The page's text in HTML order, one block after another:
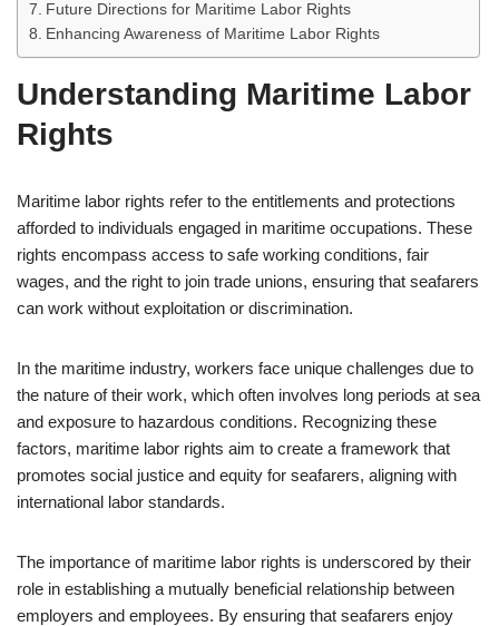
Future Directions for Maritime Labor Rights
Enhancing Awareness of Maritime Labor Rights
Understanding Maritime Labor
Rights
Maritime labor rights refer to the entitlements and protections
afforded to individuals engaged in maritime occupations. These
rights encompass access to safe working conditions, fair
wages, and the right to join trade unions, ensuring that seafarers
can work without exploitation or discrimination.
In the maritime industry, workers face unique challenges due to
the nature of their work, which often involves long periods at sea
and exposure to hazardous conditions. Recognizing these
factors, maritime labor rights aim to create a framework that
promotes social justice and equity for seafarers, aligning with
international labor standards.
The importance of maritime labor rights is underscored by their
role in establishing a mutually beneficial relationship between
employers and employees. By ensuring that seafarers enjoy